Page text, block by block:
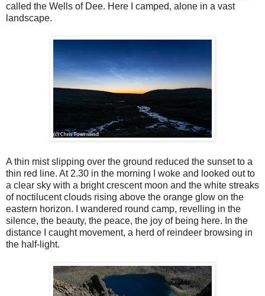
called the Wells of Dee. Here I camped, alone in a vast
landscape.
A thin mist slipping over the ground reduced the sunset to a
thin red line. At 2.30 in the morning I woke and looked out to
a clear sky with a bright crescent moon and the white streaks
of noctilucent clouds rising above the orange glow on the
eastern horizon. I wandered round camp, revelling in the
silence, the beauty, the peace, the joy of being here. In the
distance I caught movement, a herd of reindeer browsing in
the half-light.